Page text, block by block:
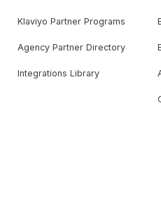
Klaviyo Partner Programs
Agency Partner Directory
Integrations Library